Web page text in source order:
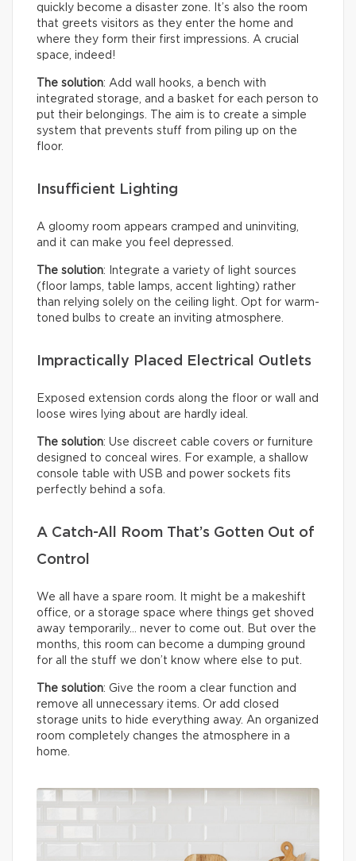
quickly become a disaster zone. It’s also the room
that greets visitors as they enter the home and
where they form their first impressions. A crucial
space, indeed!
The solution: Add wall hooks, a bench with
integrated storage, and a basket for each person to
put their belongings. The aim is to create a simple
system that prevents stuff from piling up on the
floor.
Insufficient Lighting
A gloomy room appears cramped and uninviting,
and it can make you feel depressed.
The solution: Integrate a variety of light sources
(floor lamps, table lamps, accent lighting) rather
than relying solely on the ceiling light. Opt for warm-
toned bulbs to create an inviting atmosphere.
Impractically Placed Electrical Outlets
Exposed extension cords along the floor or wall and
loose wires lying about are hardly ideal.
The solution: Use discreet cable covers or furniture
designed to conceal wires. For example, a shallow
console table with USB and power sockets fits
perfectly behind a sofa.
A Catch-All Room That’s Gotten Out of
Control
We all have a spare room. It might be a makeshift
office, or a storage space where things get shoved
away temporarily… never to come out. But over the
months, this room can become a dumping ground
for all the stuff we don’t know where else to put.
The solution: Give the room a clear function and
remove all unnecessary items. Or add closed
storage units to hide everything away. An organized
room completely changes the atmosphere in a
home.